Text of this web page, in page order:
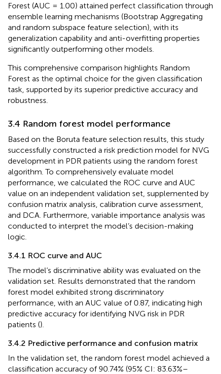
Forest (AUC = 1.00) attained perfect classification through
ensemble learning mechanisms (Bootstrap Aggregating
and random subspace feature selection), with its
generalization capability and anti-overfitting properties
significantly outperforming other models.
This comprehensive comparison highlights Random
Forest as the optimal choice for the given classification
task, supported by its superior predictive accuracy and
robustness.
3.4 Random forest model performance
Based on the Boruta feature selection results, this study
successfully constructed a risk prediction model for NVG
development in PDR patients using the random forest
algorithm. To comprehensively evaluate model
performance, we calculated the ROC curve and AUC
value on an independent validation set, supplemented by
confusion matrix analysis, calibration curve assessment,
and DCA. Furthermore, variable importance analysis was
conducted to interpret the model’s decision-making
logic.
3.4.1 ROC curve and AUC
The model’s discriminative ability was evaluated on the
validation set. Results demonstrated that the random
forest model exhibited strong discriminatory
performance, with an AUC value of 0.87, indicating high
predictive accuracy for identifying NVG risk in PDR
patients ().
3.4.2 Predictive performance and confusion matrix
In the validation set, the random forest model achieved a
classification accuracy of 90.74% (95% CI: 83.63%–